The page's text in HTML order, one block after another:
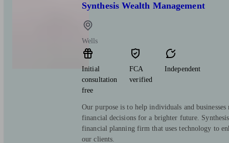
Synthesis Wealth Management
Wells
Initial
consultation
free
FCA
verified
Independent
Our purpose is to help individuals and
financial decisions for a brighter future.
financial planning firm that uses technology to
our clients.